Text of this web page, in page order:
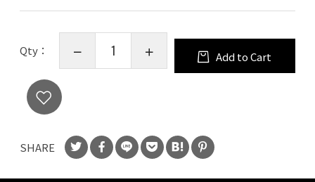
Qty： Add to Cart
SHARE